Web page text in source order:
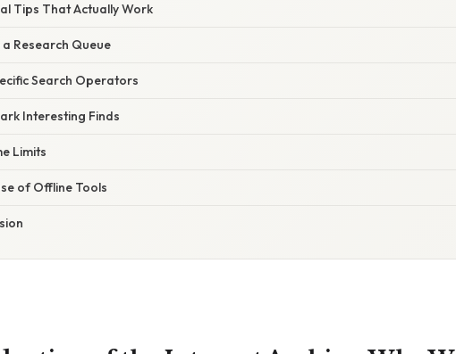
Tips That Actually Work
Research Queue
Search Operators
Interesting Finds
Limits
of Offline Tools